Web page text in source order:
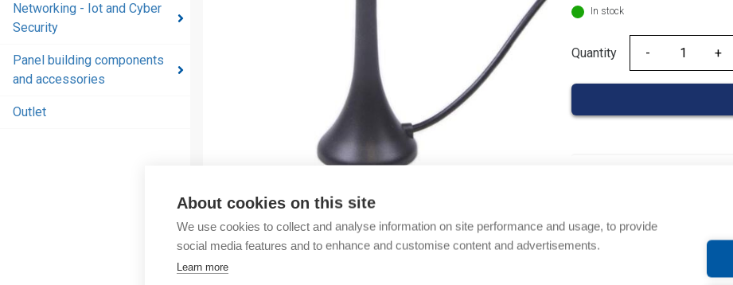
About cookies on this site
We use cookies to collect and analyse information on site performance and usage, to provide
social media features and to enhance and customise content and advertisements.
Learn more
Networking - Iot and Cyber
Security
Panel building components
and accessories
Outlet
Security
Panel
building
components
In stock
Quantity
Quantity
Product number:
Product order number:
Manufacturer's product
Product commodity code: